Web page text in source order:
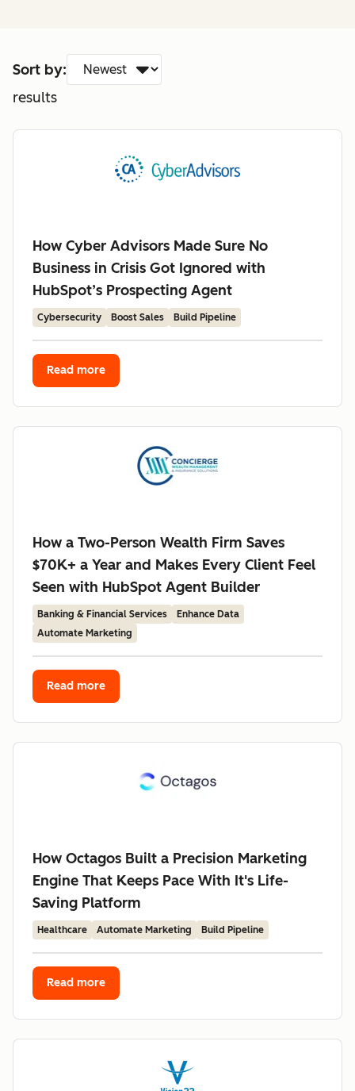
Sort by:
results
How Cyber Advisors Made Sure No
Business in Crisis Got Ignored with
HubSpot’s Prospecting Agent
Cybersecurity Boost Sales Build Pipeline
Read more
How a Two-Person Wealth Firm Saves
$70K+ a Year and Makes Every Client Feel
Seen with HubSpot Agent Builder
Banking & Financial Services
Enhance Data
Automate Marketing
Read more
How Octagos Built a Precision Marketing
Engine That Keeps Pace With It's Life-
Saving Platform
Healthcare Automate Marketing Build Pipeline
Read more